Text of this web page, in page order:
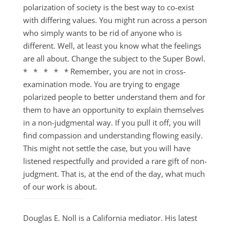
polarization of society is the best way to co-exist
with differing values. You might run across a person
who simply wants to be rid of anyone who is
different. Well, at least you know what the feelings
are all about. Change the subject to the Super Bowl.
* * * * * Remember, you are not in cross-
examination mode. You are trying to engage
polarized people to better understand them and for
them to have an opportunity to explain themselves
in a non-judgmental way. If you pull it off, you will
find compassion and understanding flowing easily.
This might not settle the case, but you will have
listened respectfully and provided a rare gift of non-
judgment. That is, at the end of the day, what much
of our work is about.
Douglas E. Noll is a California mediator. His latest